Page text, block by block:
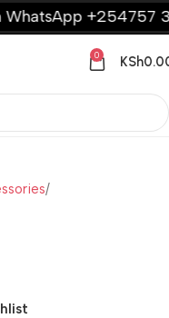
+254757
0 KSh